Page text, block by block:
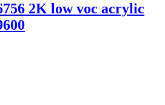
2K low voc acrylic